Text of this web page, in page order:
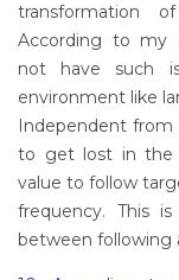
transformation
According to my
not have such
environment like
Independent
to get lost in the
value to follow
frequency. This
between following